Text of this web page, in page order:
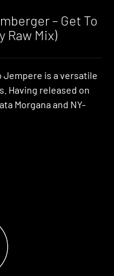
– Get To
Raw Mix)
Jempere is a versatile
Having released on
Morgana and NY-